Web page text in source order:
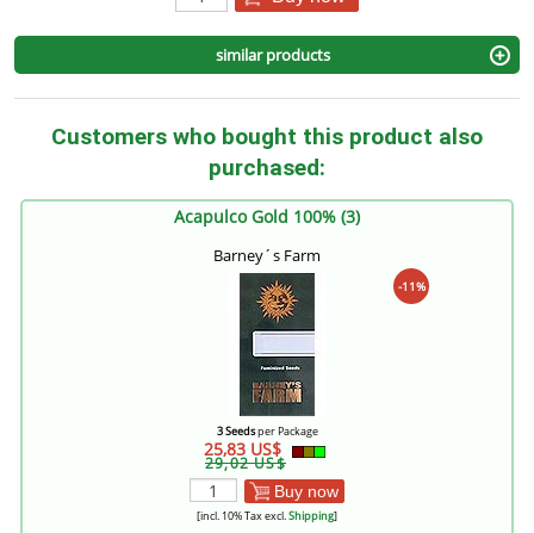
similar products
Customers who bought this product also
purchased:
Acapulco Gold 100% (3)
Barney´s Farm
-11%
3 Seedsper Package
25,83 US$
29,02 US$
Buy now
[incl. 10% Tax excl.Shipping]